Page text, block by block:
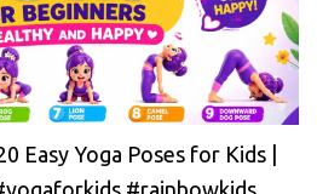
Easy Yoga Poses for Kids |
#rainbowkids